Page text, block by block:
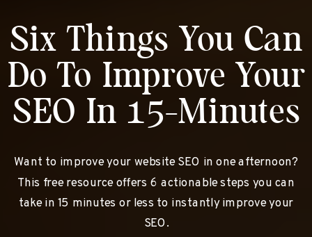
Want to improve your website SEO in one afternoon?
This free resource offers 6 actionable steps you can
take in 15 minutes or less to instantly improve your
SEO.
Six Things You Can
Do To Improve Your
SEO In 15-Minutes